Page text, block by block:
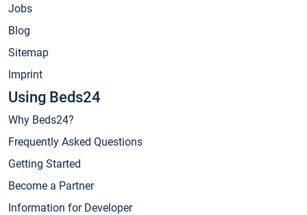
Jobs
Blog
Sitemap
Imprint
Using Beds24
Why Beds24?
Frequently Asked Questions
Getting Started
Become a Partner
Information for Developer